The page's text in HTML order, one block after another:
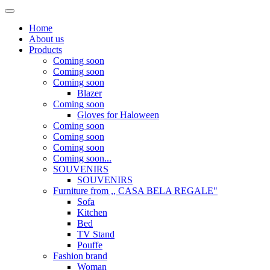
Home
About us
Products
Coming soon
Coming soon
Coming soon
Blazer
Coming soon
Gloves for Haloween
Coming soon
Coming soon
Coming soon
Coming soon...
SOUVENIRS
SOUVENIRS
Furniture from ,, CASA BELA REGALE"
Sofa
Kitchen
Bed
TV Stand
Pouffe
Fashion brand
Woman